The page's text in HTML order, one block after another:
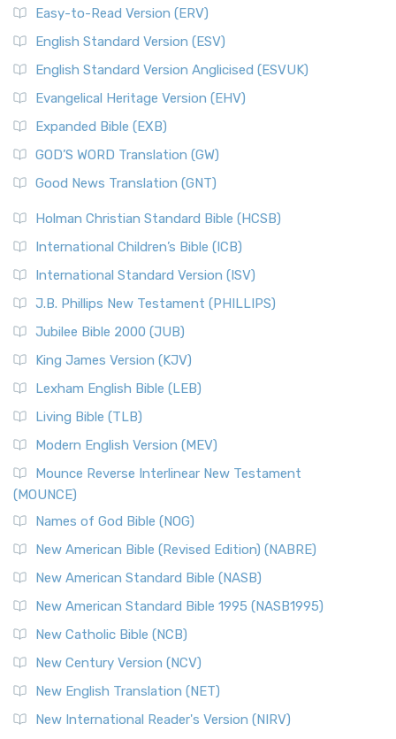
Easy-to-Read Version (ERV)
English Standard Version (ESV)
English Standard Version Anglicised (ESVUK)
Evangelical Heritage Version (EHV)
Expanded Bible (EXB)
GOD’S WORD Translation (GW)
Good News Translation (GNT)
Holman Christian Standard Bible (HCSB)
International Children’s Bible (ICB)
International Standard Version (ISV)
J.B. Phillips New Testament (PHILLIPS)
Jubilee Bible 2000 (JUB)
King James Version (KJV)
Lexham English Bible (LEB)
Living Bible (TLB)
Modern English Version (MEV)
Mounce Reverse Interlinear New Testament
(MOUNCE)
Names of God Bible (NOG)
New American Bible (Revised Edition) (NABRE)
New American Standard Bible (NASB)
New American Standard Bible 1995 (NASB1995)
New Catholic Bible (NCB)
New Century Version (NCV)
New English Translation (NET)
New International Reader's Version (NIRV)